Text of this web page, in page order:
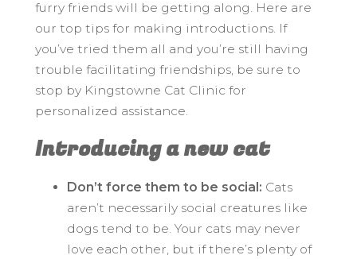
furry friends will be getting along. Here are
our top tips for making introductions. If
you’ve tried them all and you’re still having
trouble facilitating friendships, be sure to
stop by Kingstowne Cat Clinic for
personalized assistance.
Introducing a new cat
Don’t force them to be social: Cats
aren’t necessarily social creatures like
dogs tend to be. Your cats may never
love each other, but if there’s plenty of